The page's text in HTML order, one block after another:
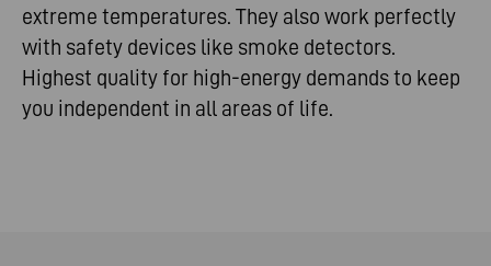
extreme temperatures. They also work perfectly
with safety devices like smoke detectors.
Highest quality for high-energy demands to keep
you independent in all areas of life.